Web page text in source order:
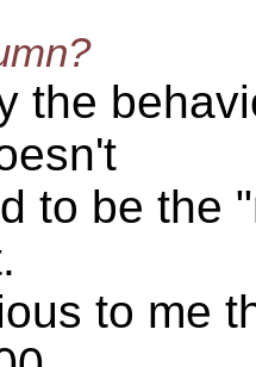
the
to be the
to me